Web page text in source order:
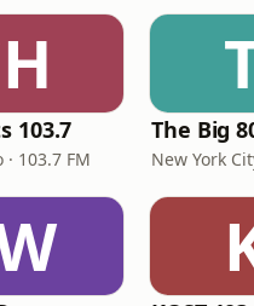
103.7
103.7 FM
The Big
New York